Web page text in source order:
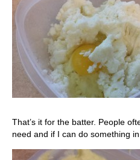
That’s it for the batter. People
need and if I can do something